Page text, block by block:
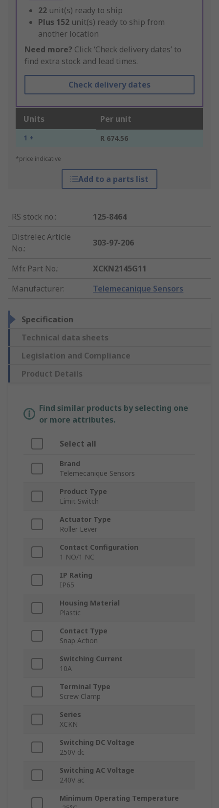
22 unit(s) ready to ship
Plus 152 unit(s) ready to ship from
another location
Need more? Click ‘Check delivery dates’ to
find extra stock and lead times.
Check delivery dates
Units Per unit
1 + R 674.56
*price indicative
Add to a parts list
RS stock no.:
125-8464
Distrelec Article
No.:
303-97-206
Mfr. Part No.:
XCKN2145G11
Manufacturer: Telemecanique Sensors
Specification
Technical data sheets
Legislation and Compliance
Product Details
Find similar products by selecting one
or more attributes.
Select all
Brand
Telemecanique Sensors
Product Type
Limit Switch
Actuator Type
Roller Lever
Contact Configuration
1 NO/1 NC
IP Rating
IP65
Housing Material
Plastic
Contact Type
Snap Action
Switching Current
10A
Terminal Type
Screw Clamp
Series
XCKN
Switching DC Voltage
250V dc
Switching AC Voltage
240V ac
Minimum Operating Temperature